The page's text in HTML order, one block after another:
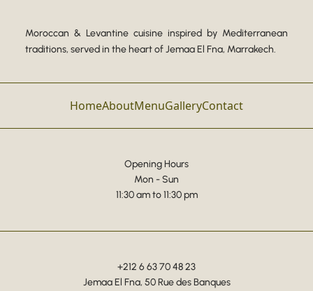
Moroccan & Levantine cuisine inspired by Mediterranean
traditions, served in the heart of Jemaa El Fna, Marrakech.
HomeAboutMenuGalleryContact
Opening Hours
Mon - Sun
11:30 am to 11:30 pm
+212 6 63 70 48 23
Jemaa El Fna, 50 Rue des Banques